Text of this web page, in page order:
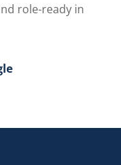
role-ready in